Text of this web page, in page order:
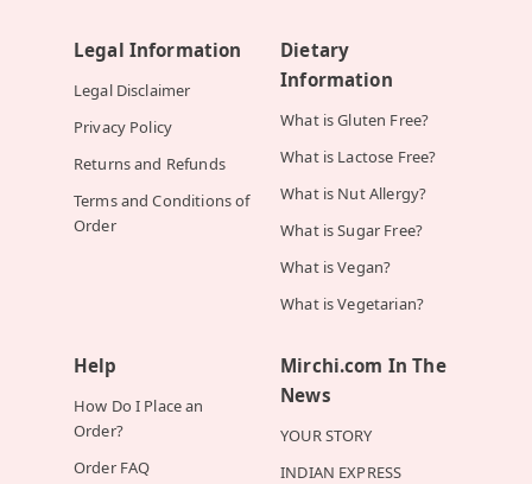
Legal Information
Legal Disclaimer
Privacy Policy
Returns and Refunds
Terms and Conditions of
Order
Dietary
Information
What is Gluten Free?
What is Lactose Free?
What is Nut Allergy?
What is Sugar Free?
What is Vegan?
What is Vegetarian?
Help
How Do I Place an
Order?
Order FAQ
Mirchi.com In The
News
YOUR STORY
INDIAN EXPRESS